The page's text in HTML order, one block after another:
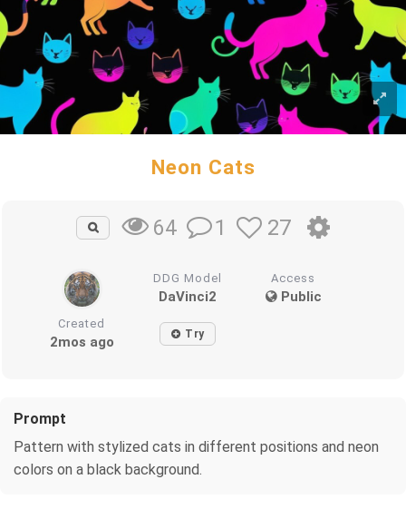
Neon Cats
64 1 27
DDG Model
DaVinci2
Access
Public
Created
2mos ago Try
Prompt
Pattern with stylized cats in different positions and neon
colors on a black background.